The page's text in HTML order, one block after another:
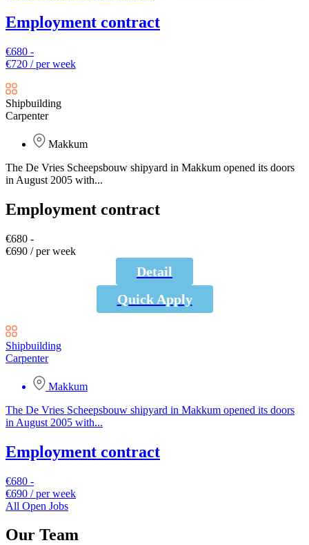
Employment contract
€680 -
€720 / per week
Shipbuilding
Carpenter
Makkum
The De Vries Scheepsbouw shipyard in Makkum opened its doors
in August 2005 with...
Employment contract
€680 -
€690 / per week
Detail
Quick Apply
Shipbuilding
Carpenter
Makkum
The De Vries Scheepsbouw shipyard in Makkum opened its doors
in August 2005 with...
Employment contract
€680 -
€690 / per week
All Open Jobs
Our Team